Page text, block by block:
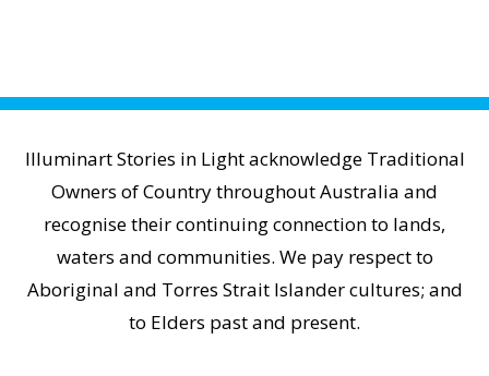
Illuminart Stories in Light acknowledge Traditional
Owners of Country throughout Australia and
recognise their continuing connection to lands,
waters and communities. We pay respect to
Aboriginal and Torres Strait Islander cultures; and
to Elders past and present.